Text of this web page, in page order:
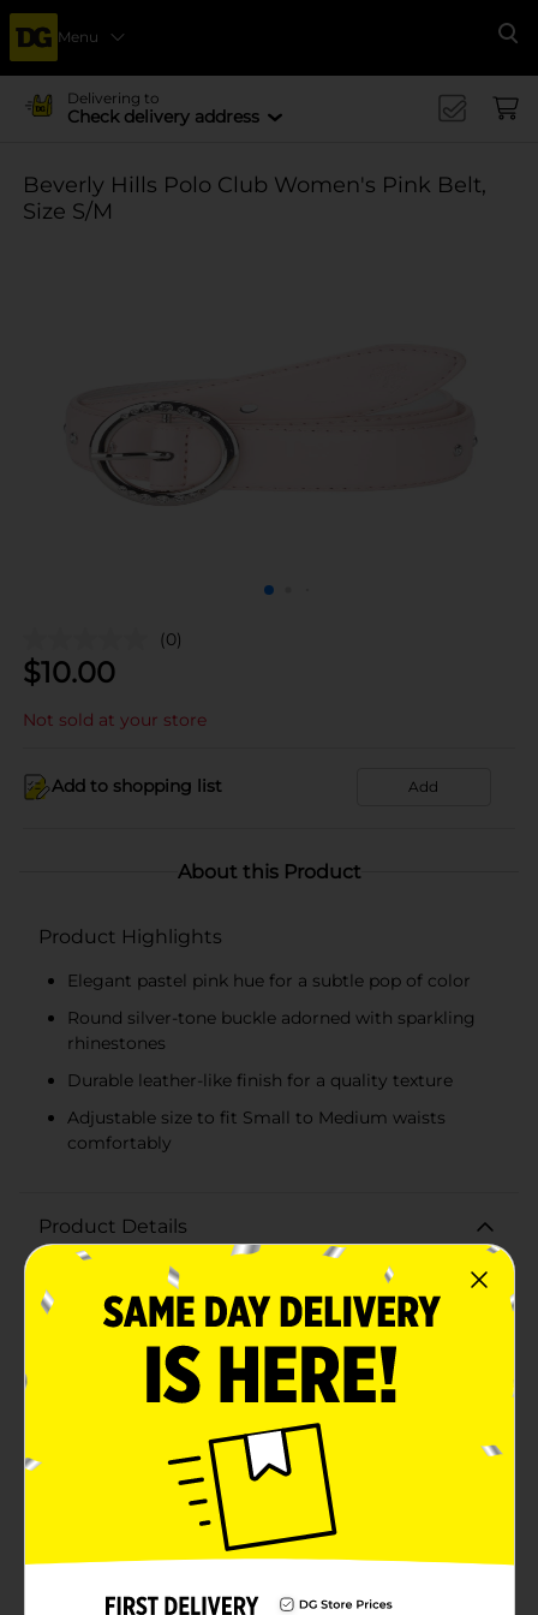
Menu
Delivering to
Check delivery address
Beverly Hills Polo Club Women's Pink Belt,
Size S/M
(0)
$10.00
Not sold at your store
Add to shopping list Add
About this Product
Product Highlights
Elegant pastel pink hue for a subtle pop of color
Round silver-tone buckle adorned with sparkling
rhinestones
Durable leather-like finish for a quality texture
Adjustable size to fit Small to Medium waists
comfortably
Product Details
Elevate your accessory game with the Beverly Hills
Polo Club Women's Pink Belt in Size S/M. This chic and
stylish belt is the perfect addition to any wardrobe,
that complements a wide range of outfits.Crafted in a
delicate, pastel pink hue, this belt adds a subtle pop of
color to your ensemble. The luxurious leather-like
finish ensures durability while providing a smooth,
high-quality texture. The belt features a stunning
round buckle adorned with sparkling rhinestones,
adding a touch of glamour to your look. The buckle's
sleek silver-tone complements the pink perfectly,
creating a harmonious and eye-catching design.Sized
to fit Small to Medium waists, this belt is versatile and
multiple holes allow for easy adjustments, making it